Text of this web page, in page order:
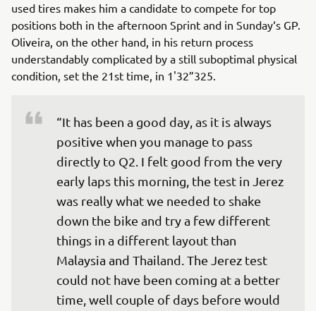
used tires makes him a candidate to compete for top
positions both in the afternoon Sprint and in Sunday‘s GP.
Oliveira, on the other hand, in his return process
understandably complicated by a still suboptimal physical
condition, set the 21st time, in 1'32”325.
“It has been a good day, as it is always
positive when you manage to pass
directly to Q2. I felt good from the very
early laps this morning, the test in Jerez
was really what we needed to shake
down the bike and try a few different
things in a different layout than
Malaysia and Thailand. The Jerez test
could not have been coming at a better
time, well couple of days before would